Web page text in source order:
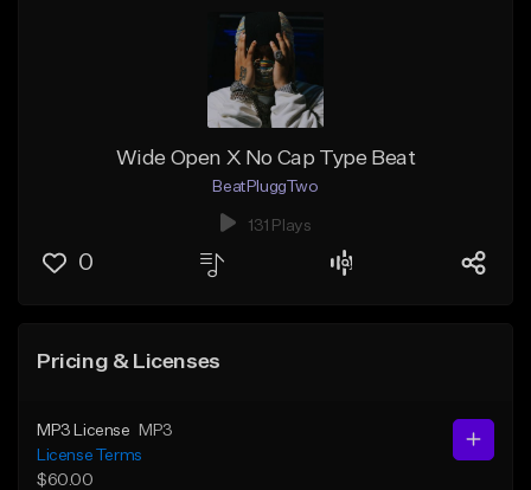
Wide Open X No Cap Type Beat
BeatPluggTwo
131 Plays
0
Pricing & Licenses
MP3 License
MP3
License Terms
$60.00